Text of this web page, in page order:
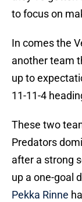
to focus on
In comes the
another team
up to
11-11-4
These two
Predators
after a strong
up a one-goal
Pekka Rinne